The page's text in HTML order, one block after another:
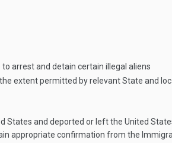
arrest and detain certain illegal aliens
extent permitted by relevant State and
States and deported or left the United
appropriate confirmation from the